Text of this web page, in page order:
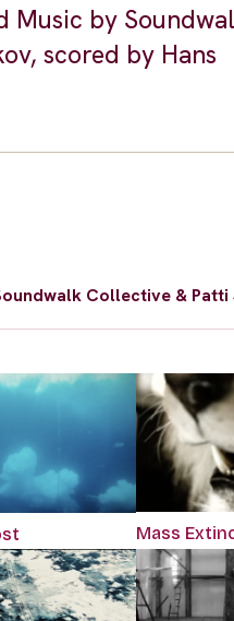
Music by
scored by Hans
Collective &
Mass